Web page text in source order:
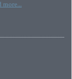
more...